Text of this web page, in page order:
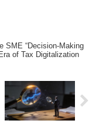
SME “Decision-Making
of Tax Digitalization